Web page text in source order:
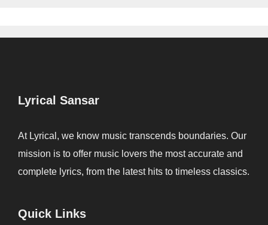
Lyrical Sansar
At Lyrical, we know music transcends boundaries. Our
mission is to offer music lovers the most accurate and
complete lyrics, from the latest hits to timeless classics.
Quick Links